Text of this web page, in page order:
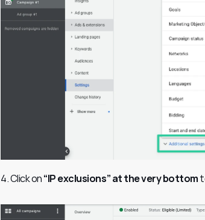
4. Click on “IP exclusions” at the very bottom